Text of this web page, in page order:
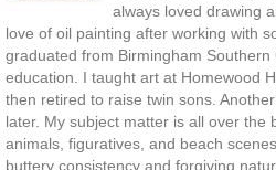
always loved drawing
love of oil painting after working with
graduated from Birmingham
education. I taught art at Homewood
then retired to raise twin sons.
later. My subject matter is all over the
animals, figuratives, and beach
buttery consistency and forgiving